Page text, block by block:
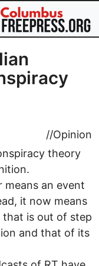
//Opinion
theory
means an event
it now means
that is out of step
and that of its